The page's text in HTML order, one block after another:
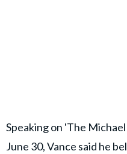
Speaking on 'The
June 30, Vance said he